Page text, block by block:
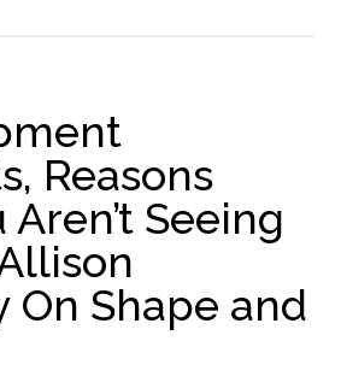
Reasons
Seeing
On Shape and